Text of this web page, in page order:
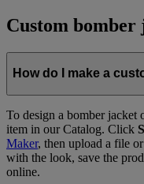
Custom bomber
How do I make a
To design a bomber
item in our Catalog. Click
Maker, then upload a file
with the look, save the
online.